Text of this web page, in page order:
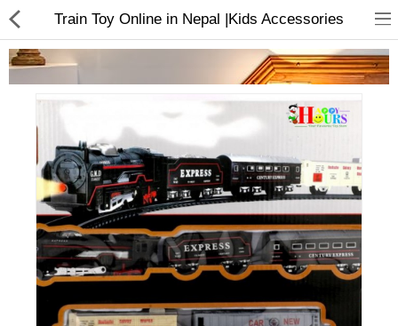
Home Appliances
Baby & Toddler
Books & Stationaries
Made In Nepal
Train Toy Online in Nepal |Kids Accessories